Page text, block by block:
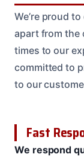
We’re proud
apart from the
times to our
committed to
to our
Fast
We respond